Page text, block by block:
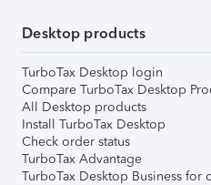
Desktop products
TurboTax Desktop login
Compare TurboTax Desktop
All Desktop products
Install TurboTax Desktop
Check order status
TurboTax Advantage
TurboTax Desktop Business for